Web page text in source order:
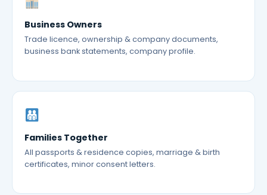
Business Owners
Trade licence, ownership & company documents,
business bank statements, company profile.
Families Together
All passports & residence copies, marriage & birth
certificates, minor consent letters.